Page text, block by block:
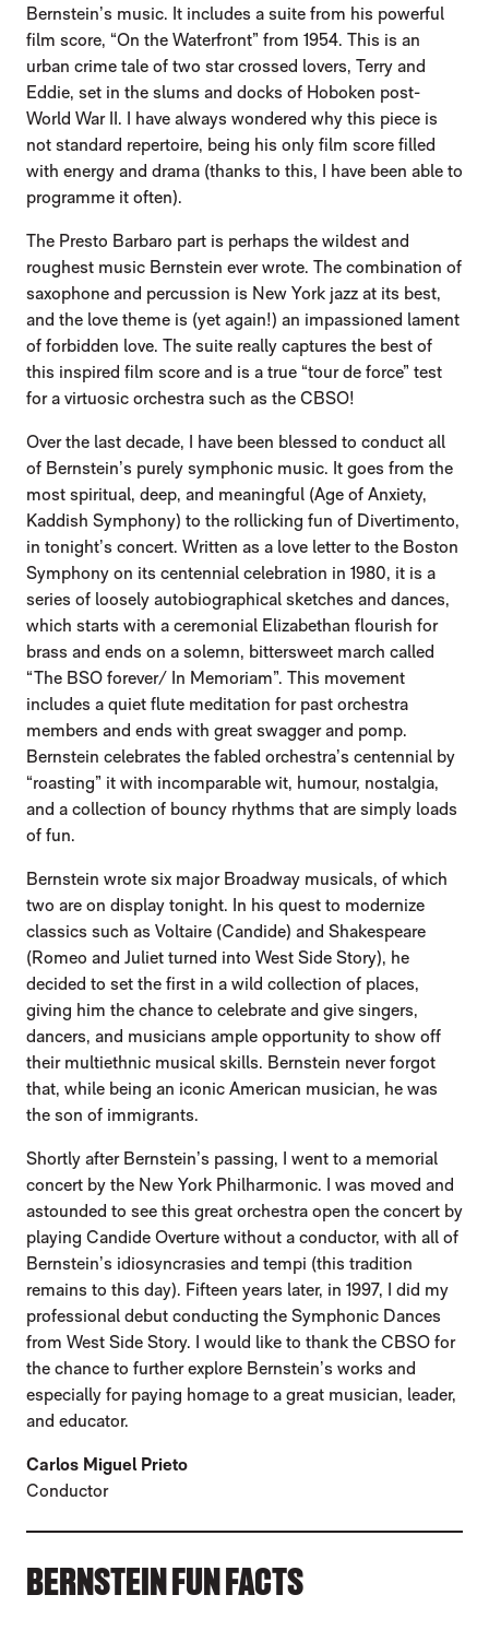
Bernstein’s music. It includes a suite from his powerful
film score, “On the Waterfront” from 1954. This is an
urban crime tale of two star crossed lovers, Terry and
Eddie, set in the slums and docks of Hoboken post-
World War II. I have always wondered why this piece is
not standard repertoire, being his only film score filled
with energy and drama (thanks to this, I have been able to
programme it often).
The Presto Barbaro part is perhaps the wildest and
roughest music Bernstein ever wrote. The combination of
saxophone and percussion is New York jazz at its best,
and the love theme is (yet again!) an impassioned lament
of forbidden love. The suite really captures the best of
this inspired film score and is a true “tour de force” test
for a virtuosic orchestra such as the CBSO!
Over the last decade, I have been blessed to conduct all
of Bernstein’s purely symphonic music. It goes from the
most spiritual, deep, and meaningful (Age of Anxiety,
Kaddish Symphony) to the rollicking fun of Divertimento,
in tonight’s concert. Written as a love letter to the Boston
Symphony on its centennial celebration in 1980, it is a
series of loosely autobiographical sketches and dances,
which starts with a ceremonial Elizabethan flourish for
brass and ends on a solemn, bittersweet march called
“The BSO forever/ In Memoriam”. This movement
includes a quiet flute meditation for past orchestra
members and ends with great swagger and pomp.
Bernstein celebrates the fabled orchestra’s centennial by
“roasting” it with incomparable wit, humour, nostalgia,
and a collection of bouncy rhythms that are simply loads
of fun.
Bernstein wrote six major Broadway musicals, of which
two are on display tonight. In his quest to modernize
classics such as Voltaire (Candide) and Shakespeare
(Romeo and Juliet turned into West Side Story), he
decided to set the first in a wild collection of places,
giving him the chance to celebrate and give singers,
dancers, and musicians ample opportunity to show off
their multiethnic musical skills. Bernstein never forgot
that, while being an iconic American musician, he was
the son of immigrants.
Shortly after Bernstein’s passing, I went to a memorial
concert by the New York Philharmonic. I was moved and
astounded to see this great orchestra open the concert by
playing Candide Overture without a conductor, with all of
Bernstein’s idiosyncrasies and tempi (this tradition
remains to this day). Fifteen years later, in 1997, I did my
professional debut conducting the Symphonic Dances
from West Side Story. I would like to thank the CBSO for
the chance to further explore Bernstein’s works and
especially for paying homage to a great musician, leader,
and educator.
Carlos Miguel Prieto
Conductor
BERNSTEIN FUN FACTS